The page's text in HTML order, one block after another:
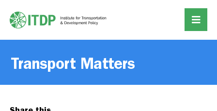
Transport Matters